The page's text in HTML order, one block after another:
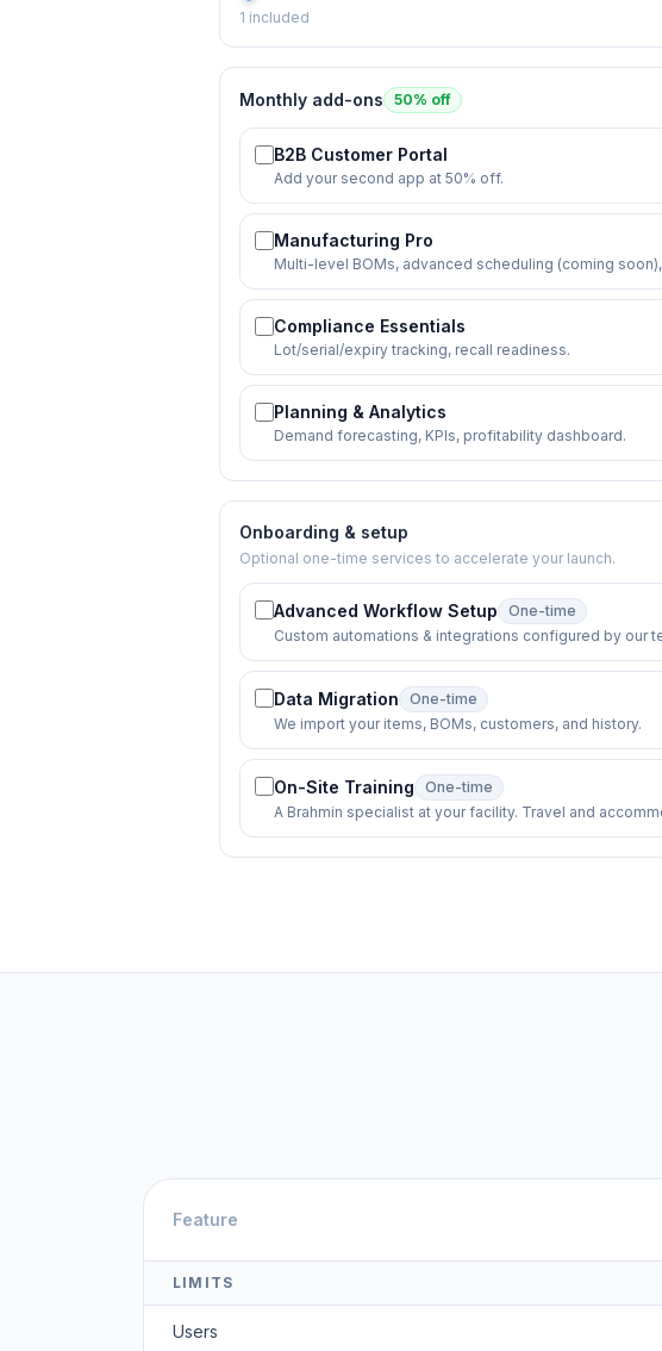
1 included
Monthly add-ons 50% off
B2B Customer Portal
Add your second app at 50% off.
Manufacturing Pro
Multi-level BOMs, advanced scheduling (coming
Compliance Essentials
Lot/serial/expiry tracking, recall readiness.
Planning & Analytics
Demand forecasting, KPIs, profitability dashboard.
Onboarding & setup
Optional one-time services to accelerate your launch.
Advanced Workflow Setup
One-time
Custom automations & integrations configured by our
Data Migration
One-time
We import your items, BOMs, customers, and history.
On-Site Training
One-time
A Brahmin specialist at your facility. Travel and
Feature
LIMITS
Users